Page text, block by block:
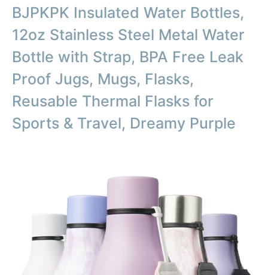
BJPKPK Insulated Water Bottles,
12oz Stainless Steel Metal Water
Bottle with Strap, BPA Free Leak
Proof Jugs, Mugs, Flasks,
Reusable Thermal Flasks for
Sports & Travel, Dreamy Purple